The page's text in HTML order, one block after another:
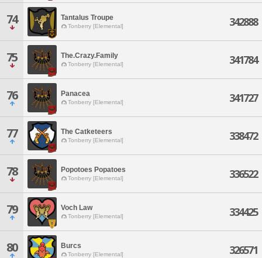
74 Tantalus Troupe
Tonberry [Elemental] 342888
75 The.Crazy.Family
Tonberry [Elemental] 341784
76 Panacea
Tonberry [Elemental] 341727
77 The Catketeers
Tonberry [Elemental] 338472
78 Popotoes Popatoes
Tonberry [Elemental] 336522
79 Voch Law
Tonberry [Elemental] 334425
80 Burcs
Tonberry [Elemental] 326571